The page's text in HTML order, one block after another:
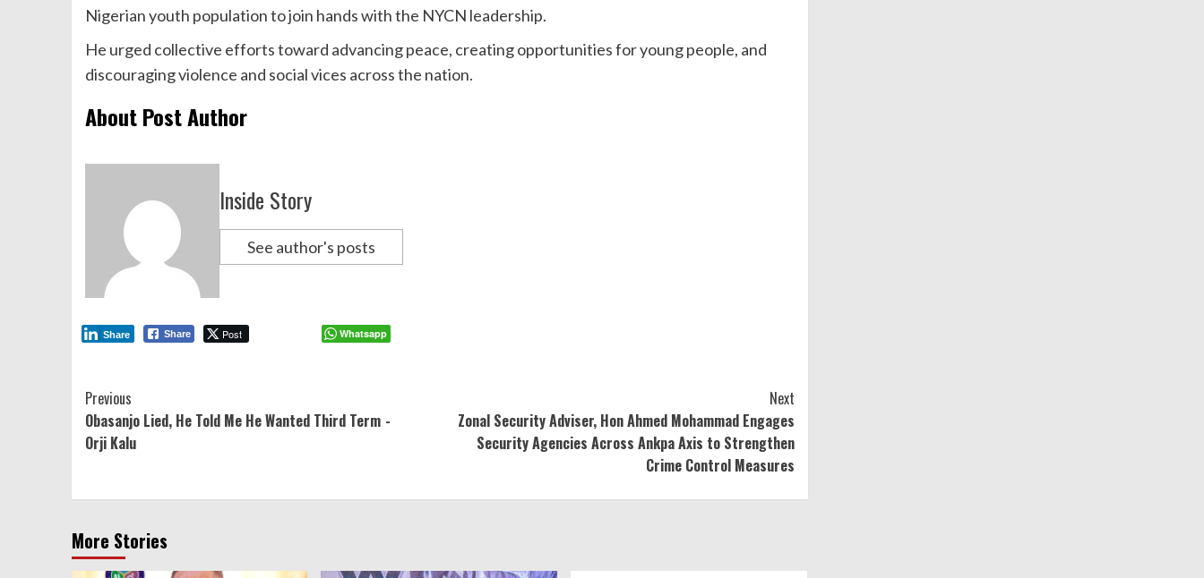
Nigerian youth population to join hands with the NYCN leadership.
He urged collective efforts toward advancing peace, creating opportunities for young people, and
discouraging violence and social vices across the nation.
About Post Author
Inside Story
See author's posts
Share Post
Share Whatsapp
Continue
Reading
Previous
Obasanjo Lied, He Told Me He Wanted Third Term -
Orji Kalu
Next
Zonal Security Adviser, Hon Ahmed Mohammad Engages
Security Agencies Across Ankpa Axis to Strengthen
Crime Control Measures
More Stories